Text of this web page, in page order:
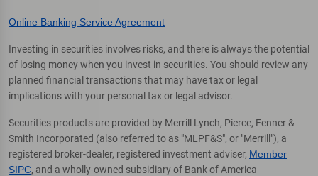
Online Banking Service Agreement
Investing in securities involves risks, and there is always the potential
of losing money when you invest in securities. You should review any
planned financial transactions that may have tax or legal
implications with your personal tax or legal advisor.
Securities products are provided by Merrill Lynch, Pierce, Fenner &
Smith Incorporated (also referred to as "MLPF&S", or "Merrill"), a
registered broker-dealer, registered investment adviser, Member
SIPC, and a wholly-owned subsidiary of Bank of America